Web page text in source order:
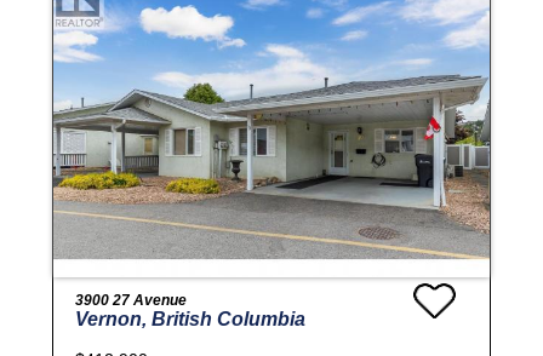
3900 27 Avenue
Vernon, British Columbia